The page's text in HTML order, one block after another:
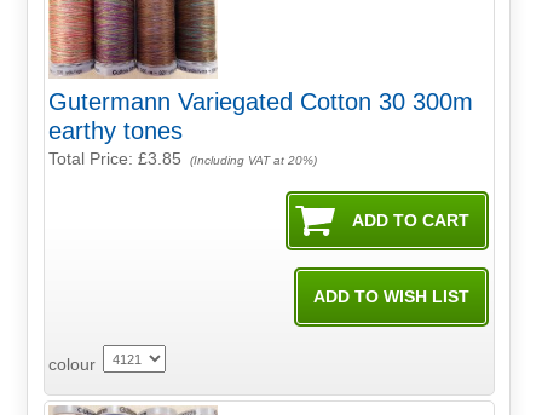
Gutermann Variegated Cotton 30 300m
earthy tones
Total Price:£3.85 (Including VAT at 20%)
colour